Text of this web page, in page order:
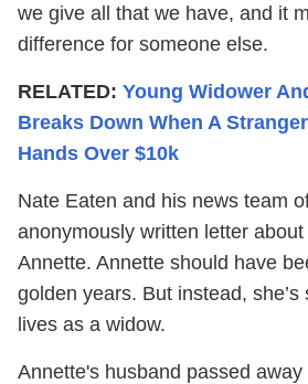
we give all that we have, and it
difference for someone else.
RELATED: Young Widower
Breaks Down When A
Hands Over $10k
Nate Eaten and his news team
anonymously written letter
Annette. Annette should have
golden years. But instead, she’s
lives as a widow.
Annette's husband passed